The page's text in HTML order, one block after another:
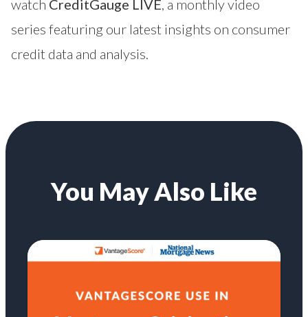
watch CreditGauge LIVE , a monthly video
series featuring our latest insights on consumer
credit data and analysis.
You May Also Like